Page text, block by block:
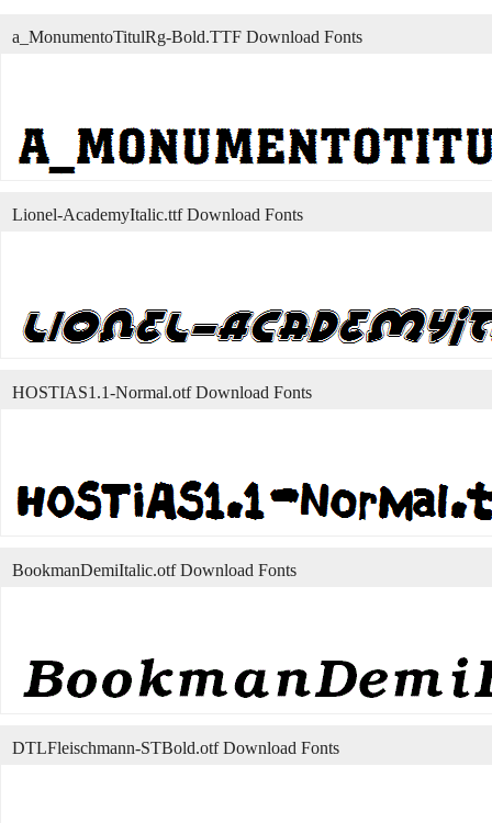
a_MonumentoTitulRg-Bold.TTF Download Fonts
Lionel-AcademyItalic.ttf Download Fonts
HOSTIAS1.1-Normal.otf Download Fonts
BookmanDemiItalic.otf Download Fonts
DTLFleischmann-STBold.otf Download Fonts